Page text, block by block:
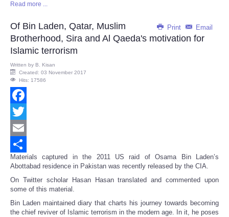
Share
Read more ...
Print Email
Of Bin Laden, Qatar, Muslim
Brotherhood, Sira and Al Qaeda's motivation for
Islamic terrorism
Written by B. Kisan
Created: 03 November 2017
Hits: 17586
Facebook
Twitter
Email
Share
Materials captured in the 2011 US raid of Osama Bin Laden’s
Abottabad residence in Pakistan was recently released by the CIA.
On Twitter scholar Hasan Hasan translated and commented upon
some of this material.
Bin Laden maintained diary that charts his journey towards becoming
the chief reviver of Islamic terrorism in the modern age. In it, he poses